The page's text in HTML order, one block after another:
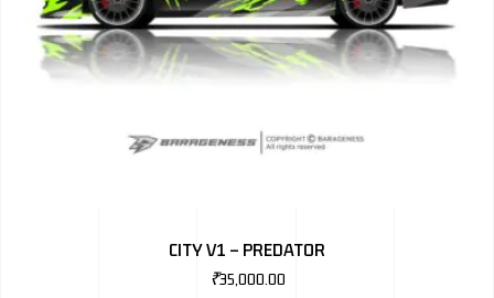
CITY V1 – PREDATOR
₹35,000.00